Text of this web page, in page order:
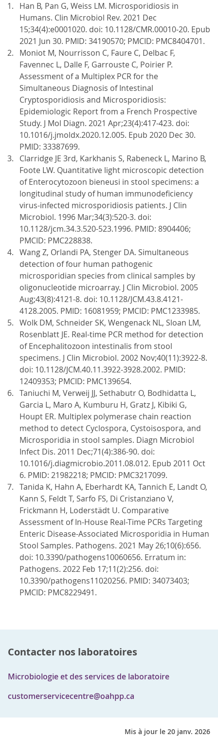
Han B, Pan G, Weiss LM. Microsporidiosis in
Humans. Clin Microbiol Rev. 2021 Dec
15;34(4):e0001020. doi: 10.1128/CMR.00010-20. Epub
2021 Jun 30. PMID: 34190570; PMCID: PMC8404701.
Moniot M, Nourrisson C, Faure C, Delbac F,
Favennec L, Dalle F, Garrouste C, Poirier P.
Assessment of a Multiplex PCR for the
Simultaneous Diagnosis of Intestinal
Cryptosporidiosis and Microsporidiosis:
Epidemiologic Report from a French Prospective
Study. J Mol Diagn. 2021 Apr;23(4):417-423. doi:
10.1016/j.jmoldx.2020.12.005. Epub 2020 Dec 30.
PMID: 33387699.
Clarridge JE 3rd, Karkhanis S, Rabeneck L, Marino B,
Foote LW. Quantitative light microscopic detection
of Enterocytozoon bieneusi in stool specimens: a
longitudinal study of human immunodeficiency
virus-infected microsporidiosis patients. J Clin
Microbiol. 1996 Mar;34(3):520-3. doi:
10.1128/jcm.34.3.520-523.1996. PMID: 8904406;
PMCID: PMC228838.
Wang Z, Orlandi PA, Stenger DA. Simultaneous
detection of four human pathogenic
microsporidian species from clinical samples by
oligonucleotide microarray. J Clin Microbiol. 2005
Aug;43(8):4121-8. doi: 10.1128/JCM.43.8.4121-
4128.2005. PMID: 16081959; PMCID: PMC1233985.
Wolk DM, Schneider SK, Wengenack NL, Sloan LM,
Rosenblatt JE. Real-time PCR method for detection
of Encephalitozoon intestinalis from stool
specimens. J Clin Microbiol. 2002 Nov;40(11):3922-8.
doi: 10.1128/JCM.40.11.3922-3928.2002. PMID:
12409353; PMCID: PMC139654.
Taniuchi M, Verweij JJ, Sethabutr O, Bodhidatta L,
Garcia L, Maro A, Kumburu H, Gratz J, Kibiki G,
Houpt ER. Multiplex polymerase chain reaction
method to detect Cyclospora, Cystoisospora, and
Microsporidia in stool samples. Diagn Microbiol
Infect Dis. 2011 Dec;71(4):386-90. doi:
10.1016/j.diagmicrobio.2011.08.012. Epub 2011 Oct
6. PMID: 21982218; PMCID: PMC3217099.
Tanida K, Hahn A, Eberhardt KA, Tannich E, Landt O,
Kann S, Feldt T, Sarfo FS, Di Cristanziano V,
Frickmann H, Loderstädt U. Comparative
Assessment of In-House Real-Time PCRs Targeting
Enteric Disease-Associated Microsporidia in Human
Stool Samples. Pathogens. 2021 May 26;10(6):656.
doi: 10.3390/pathogens10060656. Erratum in:
Pathogens. 2022 Feb 17;11(2):256. doi:
10.3390/pathogens11020256. PMID: 34073403;
PMCID: PMC8229491.
Contacter nos laboratoires
Microbiologie et des services de laboratoire
customerservicecentre@oahpp.ca
Mis à jour le 20 janv. 2026